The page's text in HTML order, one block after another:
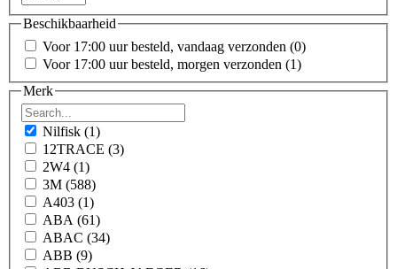
Beschikbaarheid
Voor 17:00 uur besteld, vandaag verzonden (0)
Voor 17:00 uur besteld, morgen verzonden (1)
Merk
Nilfisk (1)
12TRACE (3)
2W4 (1)
3M (588)
A403 (1)
ABA (61)
ABAC (34)
ABB (9)